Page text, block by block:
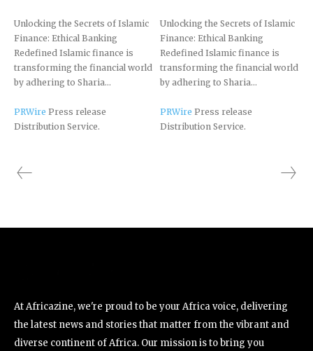
Unlocking the Secrets of Islamic
Finance: Ethical Banking
Redefined Islamic finance is
transforming the financial world
by adhering to Sharia...
PRWire Press release
Distribution Service.
Unlocking the Secrets of Islamic
Finance: Ethical Banking
Redefined Islamic finance is
transforming the financial world
by adhering to Sharia...
PRWire Press release
Distribution Service.
At Africazine, we're proud to be your Africa voice, delivering
the latest news and stories that matter from the vibrant and
diverse continent of Africa. Our mission is to bring you